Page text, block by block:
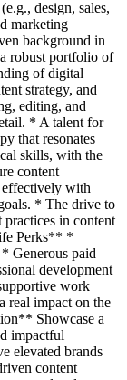
design, sales,
marketing
background in
robust portfolio of
of digital
strategy, and
editing, and
* A talent for
that resonates
skills, with the
content
with
* The drive to
practices in content
Perks** *
Generous paid
development
work
real impact on the
Showcase a
impactful
elevated brands
content